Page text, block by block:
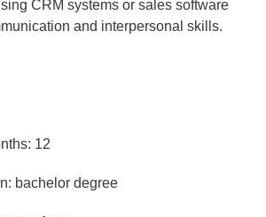
CRM systems or sales software
and interpersonal skills.
12
bachelor degree